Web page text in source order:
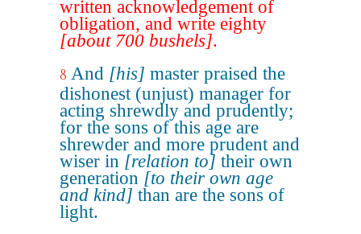
written acknowledgement of
obligation, and write eighty
[about 700 bushels].
8 And [his] master praised the
dishonest (unjust) manager for
acting shrewdly and prudently;
for the sons of this age are
shrewder and more prudent and
wiser in [relation to] their own
generation [to their own age
and kind] than are the sons of
light.